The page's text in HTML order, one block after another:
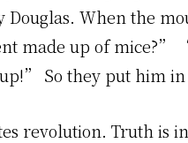
Douglas. When the
made up of mice?”
So they put him in
revolution. Truth is